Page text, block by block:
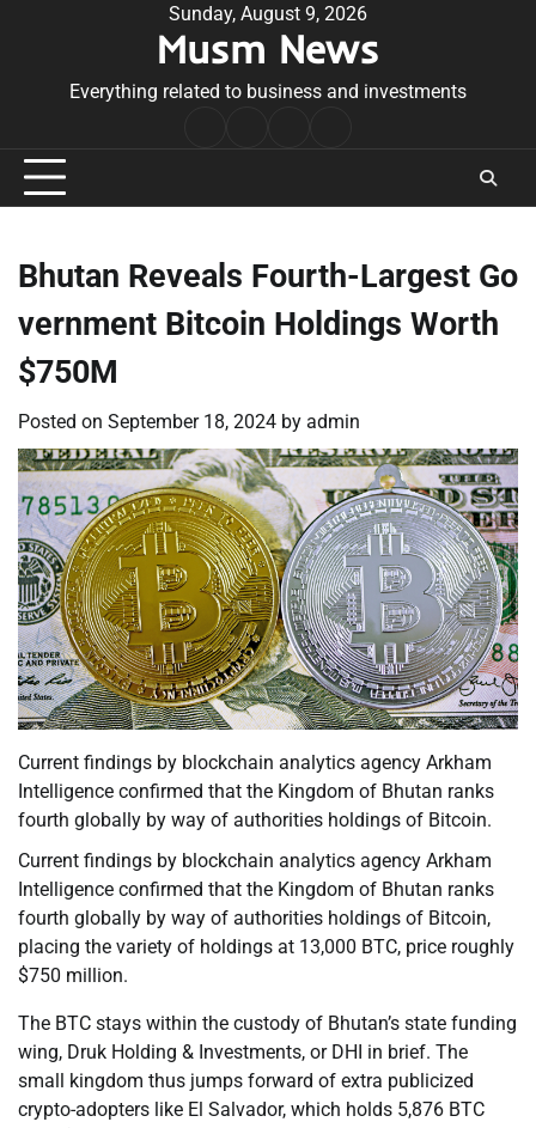
Sunday, August 9, 2026
Musm News
Everything related to business and investments
Conditions
Bhutan Reveals Fourth-Largest Go
vernment Bitcoin Holdings Worth
$750M
Posted on September 18, 2024 by admin
Current findings by blockchain analytics agency Arkham
Intelligence confirmed that the Kingdom of Bhutan ranks
fourth globally by way of authorities holdings of Bitcoin.
Current findings by blockchain analytics agency Arkham
Intelligence confirmed that the Kingdom of Bhutan ranks
fourth globally by way of authorities holdings of Bitcoin,
placing the variety of holdings at 13,000 BTC, price roughly
$750 million.
The BTC stays within the custody of Bhutan’s state funding
wing, Druk Holding & Investments, or DHI in brief. The
small kingdom thus jumps forward of extra publicized
crypto-adopters like El Salvador, which holds 5,876 BTC